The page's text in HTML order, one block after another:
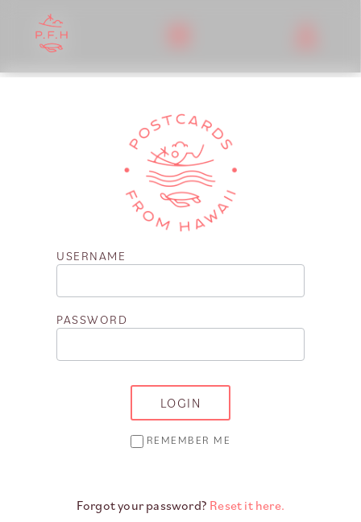
USERNAME
PASSWORD
REMEMBER ME
Forgot your password? Reset it here.